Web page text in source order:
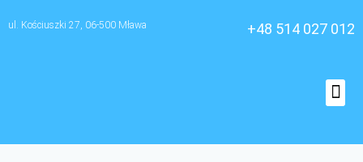
ul. Kościuszki 27, 06-500 Mława +48 514 027 012